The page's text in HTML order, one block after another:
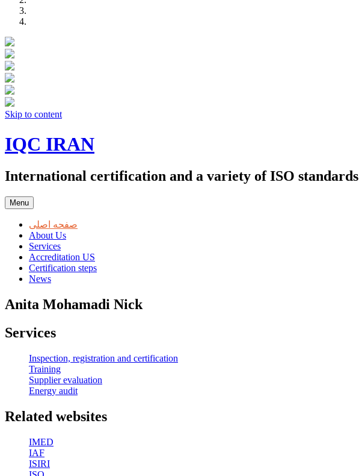
Skip to content
IQC IRAN
International certification and a variety of ISO standards
Menu
صفحه اصلی
About Us
Services
Accreditation US
Certification steps
News
Anita Mohamadi Nick
Services
Inspection, registration and certification
Training
Supplier evaluation
Energy audit
Related websites
IMED
IAF
ISIRI